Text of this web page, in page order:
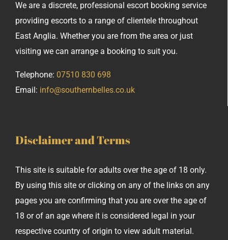
We are a discrete, professional escort booking service
providing escorts to a range of clientele throughout
East Anglia. Whether you are from the area or just
visiting we can arrange a booking to suit you.
Telephone: 07510 830 698
Email: info@southernbelles.co.uk
Disclaimer and Terms
This site is suitable for adults over the age of 18 only.
By using this site or clicking on any of the links on any
pages you are confirming that you are over the age of
18 or of an age where it is considered legal in your
respective country of origin to view adult material.